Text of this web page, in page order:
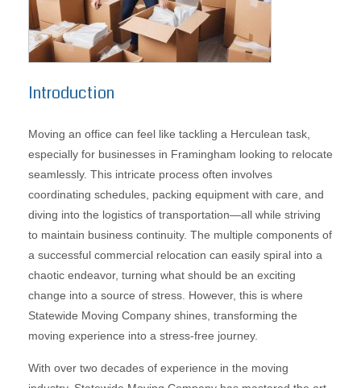
Introduction
Moving an office can feel like tackling a Herculean task,
especially for businesses in Framingham looking to relocate
seamlessly. This intricate process often involves
coordinating schedules, packing equipment with care, and
diving into the logistics of transportation—all while striving
to maintain business continuity. The multiple components of
a successful commercial relocation can easily spiral into a
chaotic endeavor, turning what should be an exciting
change into a source of stress. However, this is where
Statewide Moving Company shines, transforming the
moving experience into a stress-free journey.
With over two decades of experience in the moving